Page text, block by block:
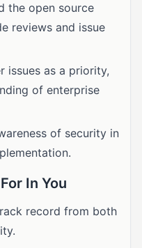
the open source
reviews and issue
issues as a priority,
of enterprise
of security in
In You
record from both